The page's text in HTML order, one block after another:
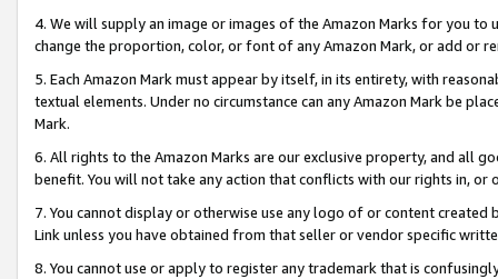
4. We will supply an image or images of the Amazon Marks for you to
change the proportion, color, or font of any Amazon Mark, or add or
5. Each Amazon Mark must appear by itself, in its entirety, with
textual elements. Under no circumstance can any Amazon Mark be
Mark.
6. All rights to the Amazon Marks are our exclusive property, and all
benefit. You will not take any action that conflicts with our rights in, or
7. You cannot display or otherwise use any logo of or content
Link unless you have obtained from that seller or vendor specific
8. You cannot use or apply to register any trademark that is